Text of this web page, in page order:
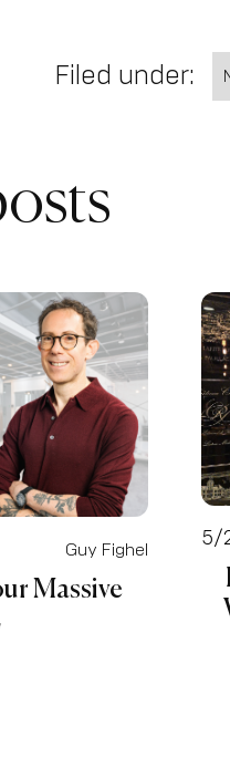
Filed under:
Guy Fighel
Massive
5/